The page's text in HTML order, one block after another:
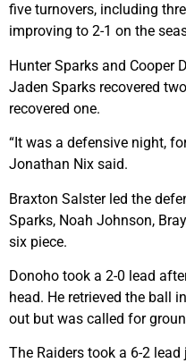
five turnovers, including
improving to 2-1 on the
Hunter Sparks and Cooper
Jaden Sparks recovered
recovered one.
“It was a defensive night,
Jonathan Nix said.
Braxton Salster led the
Sparks, Noah Johnson,
six piece.
Donoho took a 2-0 lead
head. He retrieved the ball
out but was called for
The Raiders took a 6-2